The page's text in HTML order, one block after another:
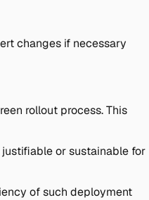
changes if necessary
rollout process. This
or sustainable for
of such deployment